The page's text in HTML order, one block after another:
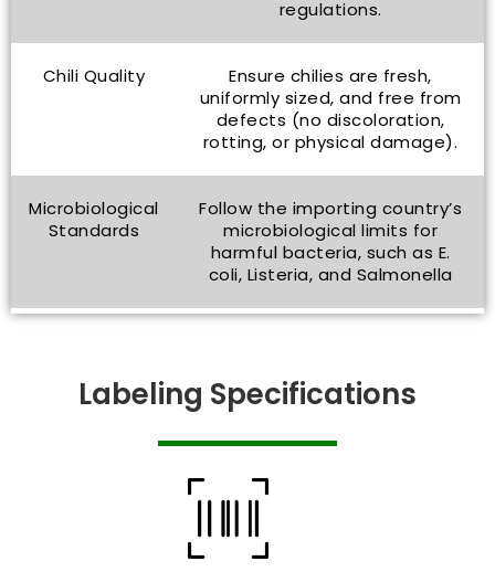
regulations.
Chili Quality
Ensure chilies are fresh,
uniformly sized, and free from
defects (no discoloration,
rotting, or physical damage).
Microbiological
Standards
Follow the importing country’s
microbiological limits for
harmful bacteria, such as E.
coli, Listeria, and Salmonella
Labeling Specifications